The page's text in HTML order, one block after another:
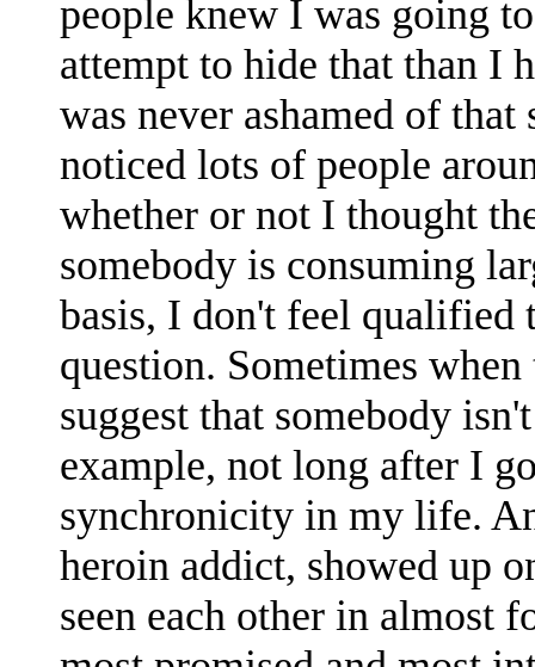
people knew I was going
attempt to hide that than I
was never ashamed of
noticed lots of people
whether or not I thought
somebody is consuming
basis, I don't feel qualified
question. Sometimes
suggest that somebody
example, not long after I
synchronicity in my life.
heroin addict, showed up
seen each other in almost